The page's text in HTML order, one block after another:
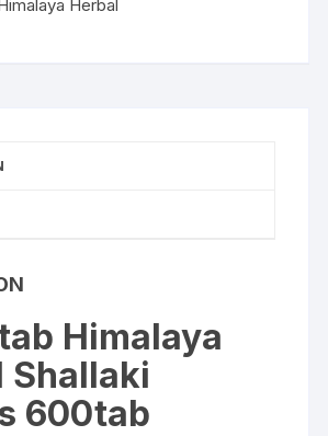
Herbal
Himalaya
Shallaki
600tab